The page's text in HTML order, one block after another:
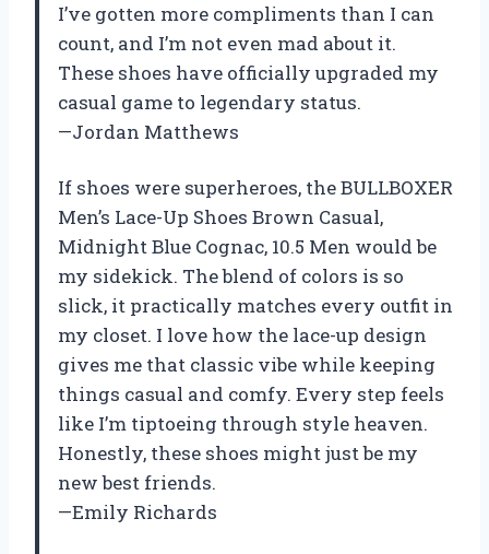
I’ve gotten more compliments than I can
count, and I’m not even mad about it.
These shoes have officially upgraded my
casual game to legendary status.
—Jordan Matthews
If shoes were superheroes, the BULLBOXER
Men’s Lace-Up Shoes Brown Casual,
Midnight Blue Cognac, 10.5 Men would be
my sidekick. The blend of colors is so
slick, it practically matches every outfit in
my closet. I love how the lace-up design
gives me that classic vibe while keeping
things casual and comfy. Every step feels
like I’m tiptoeing through style heaven.
Honestly, these shoes might just be my
new best friends.
—Emily Richards